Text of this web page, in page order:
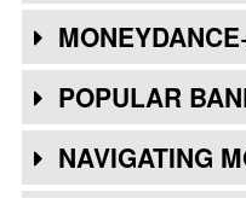
POPULAR
NAVIGATING